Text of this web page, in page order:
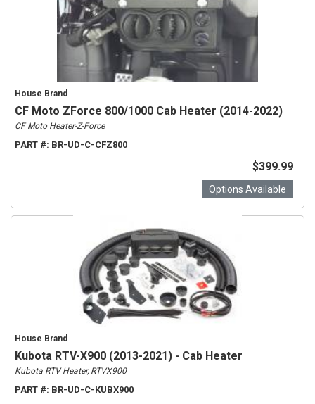
House Brand
CF Moto ZForce 800/1000 Cab Heater (2014-2022)
CF Moto Heater-Z-Force
PART #: BR-UD-C-CFZ800
$399.99
Options Available
House Brand
Kubota RTV-X900 (2013-2021) - Cab Heater
Kubota RTV Heater, RTVX900
PART #: BR-UD-C-KUBX900